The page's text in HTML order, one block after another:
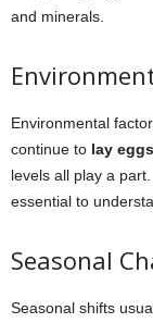
and minerals.
Environmental
continue to lay eggs
levels all play a
essential to
Seasonal
Seasonal shifts